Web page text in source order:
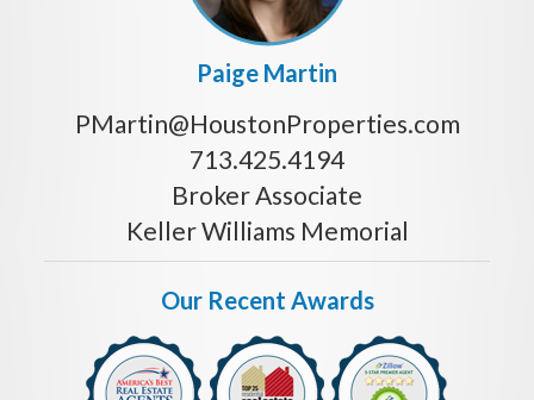
Paige Martin
PMartin@HoustonProperties.com
713.425.4194
Broker Associate
Keller Williams Memorial
Our Recent Awards